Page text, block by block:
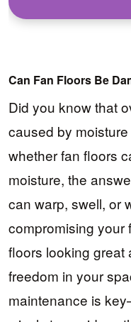
Can Fan Floors Be
Did you know that
caused by
whether fan floors
moisture, the
can warp, swell, or
compromising your
floors looking great
freedom in your
maintenance is